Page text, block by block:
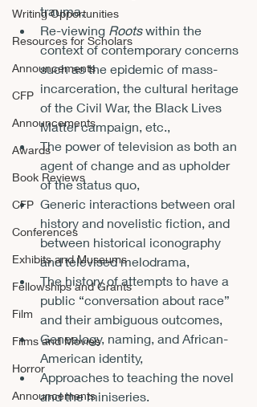
Writing Opportunities
Resources for Scholars
Announcements
CFP
Announcements
Awards
Book Reviews
CFP
Conferences
Exhibits and Museums
Fellowships and Grants
Film
Films and Movies
Horror
Announcements
trauma,
Re-viewing Roots within the
context of contemporary concerns
such as the epidemic of mass-
incarceration, the cultural heritage
of the Civil War, the Black Lives
Matter campaign, etc.,
The power of television as both an
agent of change and as upholder
of the status quo,
Generic interactions between oral
history and novelistic fiction, and
between historical iconography
and televised melodrama,
The history of attempts to have a
public “conversation about race”
and their ambiguous outcomes,
Genealogy, naming, and African-
American identity,
Approaches to teaching the novel
and the miniseries.